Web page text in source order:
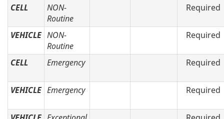
CELL
NON-
Routine
Required
VEHICLE NON-
Routine
Required
CELL Emergency Required
VEHICLE Emergency Required